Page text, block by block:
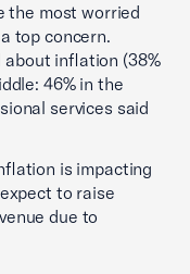
the most worried
top concern.
inflation (38%
46% in the
services said
is impacting
to raise
due to